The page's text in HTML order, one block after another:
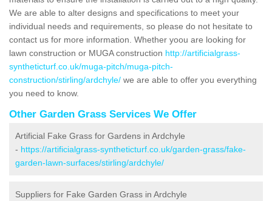
We are able to alter designs and specifications to meet your
individual needs and requirements, so please do not hesitate to
contact us for more information. Whether yoou are looking for
lawn construction or MUGA construction http://artificialgrass-
syntheticturf.co.uk/muga-pitch/muga-pitch-
construction/stirling/ardchyle/ we are able to offer you everything
you need to know.
Other Garden Grass Services We Offer
Artificial Fake Grass for Gardens in Ardchyle
- https://artificialgrass-syntheticturf.co.uk/garden-grass/fake-
garden-lawn-surfaces/stirling/ardchyle/
Suppliers for Fake Garden Grass in Ardchyle